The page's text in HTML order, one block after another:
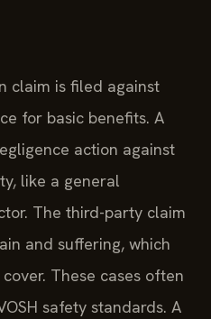
claim is filed against
for basic benefits. A
action against
like a general
The third-party claim
and suffering, which
These cases often
safety standards. A